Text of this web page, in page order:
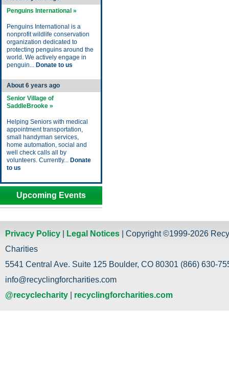
Penguins International »
Penguins International is a
nonprofit wildlife conservation
organization dedicated to
protecting penguins around the
world. We actively engage in
penguin... Donate to us
About 6 years ago
Senior Village of
SaddleBrooke »
Helping Seniors with medical
appointment transportation,
small handyman services,
home automation, social and
well check calls all by
volunteers. Currently... Donate
to us
Upcoming Events
Privacy Policy Legal Notices | Copyright ©1999-2026
Charities
5541 Central Ave. Suite 125 Boulder, CO 80301 (866) 630-
info@recyclingforcharities.com
@recyclecharity
recyclingforcharities.com